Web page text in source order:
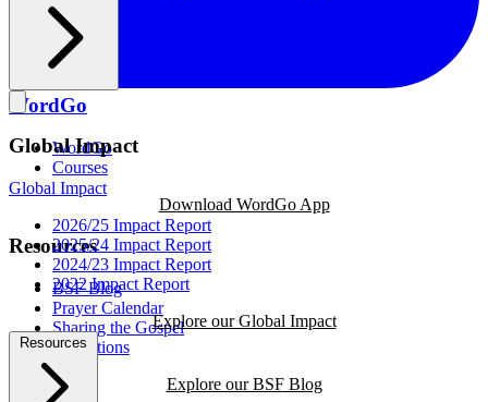
WordGo
WordGo
Courses
Download WordGo App
Resources
BSF Blog
Prayer Calendar
Sharing the Gospel
Reflections
Explore our BSF Blog
Global Impact
Global Impact
2026/25 Impact Report
2025/24 Impact Report
2024/23 Impact Report
2022 Impact Report
Explore our Global Impact
Resources